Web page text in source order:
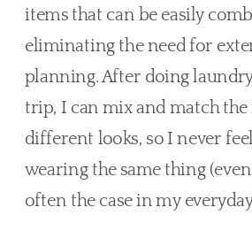
items that can be easily
eliminating the need for
planning. After doing
trip, I can mix and match
different looks, so I never
wearing the same thing
often the case in my